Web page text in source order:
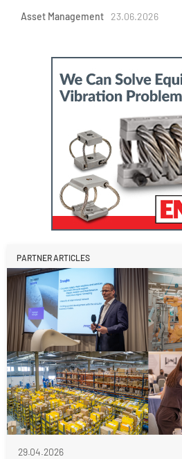
Asset Management 23.06.2026
PARTNER ARTICLES
29.04.2026